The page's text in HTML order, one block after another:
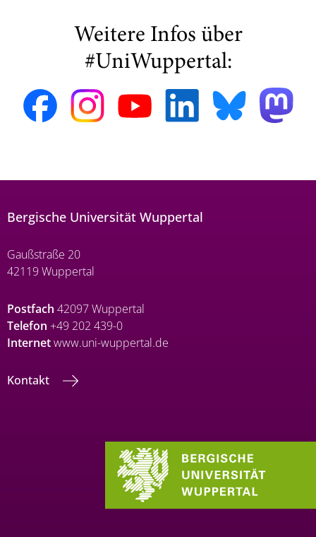
Weitere Infos über
#UniWuppertal:
Bergische Universität Wuppertal
Gaußstraße 20
42119 Wuppertal
Postfach 42097 Wuppertal
Telefon +49 202 439-0
Internetwww.uni-wuppertal.de
Kontakt